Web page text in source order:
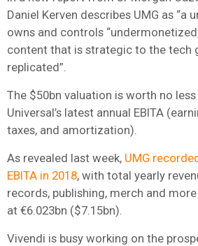
Daniel Kerven describes UMG as “a
owns and controls
content that is strategic to the tech
replicated”.
The $50bn valuation is worth no
Universal’s latest annual EBITA
taxes, and amortization).
As revealed last week, UMG
EBITA in 2018, with total yearly
records, publishing, merch and
at €6.023bn ($7.15bn).
Vivendi is busy working on the